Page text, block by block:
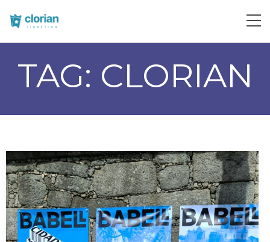
TAG: CLORIAN